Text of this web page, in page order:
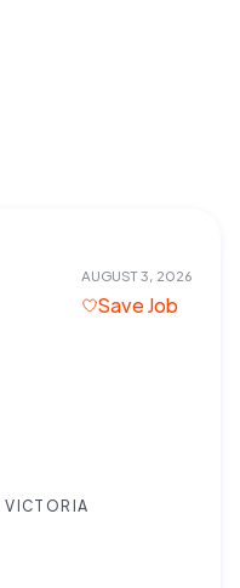
AUGUST 3, 2026
Save Job
VICTORIA